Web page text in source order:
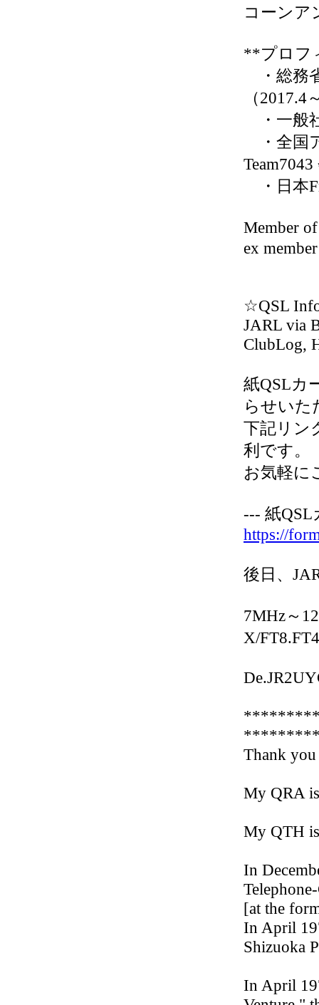
コーンア
**プロフ
・総務
（2017.4
・一般
・全国
・日本
Member
ex
☆QSL
JARL via
ClubLog,
紙QSLカ
らせいた
下記リン
利です。
お気軽に
--- 紙
https://
後日、
7MHz～
X/
Thank
My QRA
My QTH
In
[at the
In April
Shizuoka
In April